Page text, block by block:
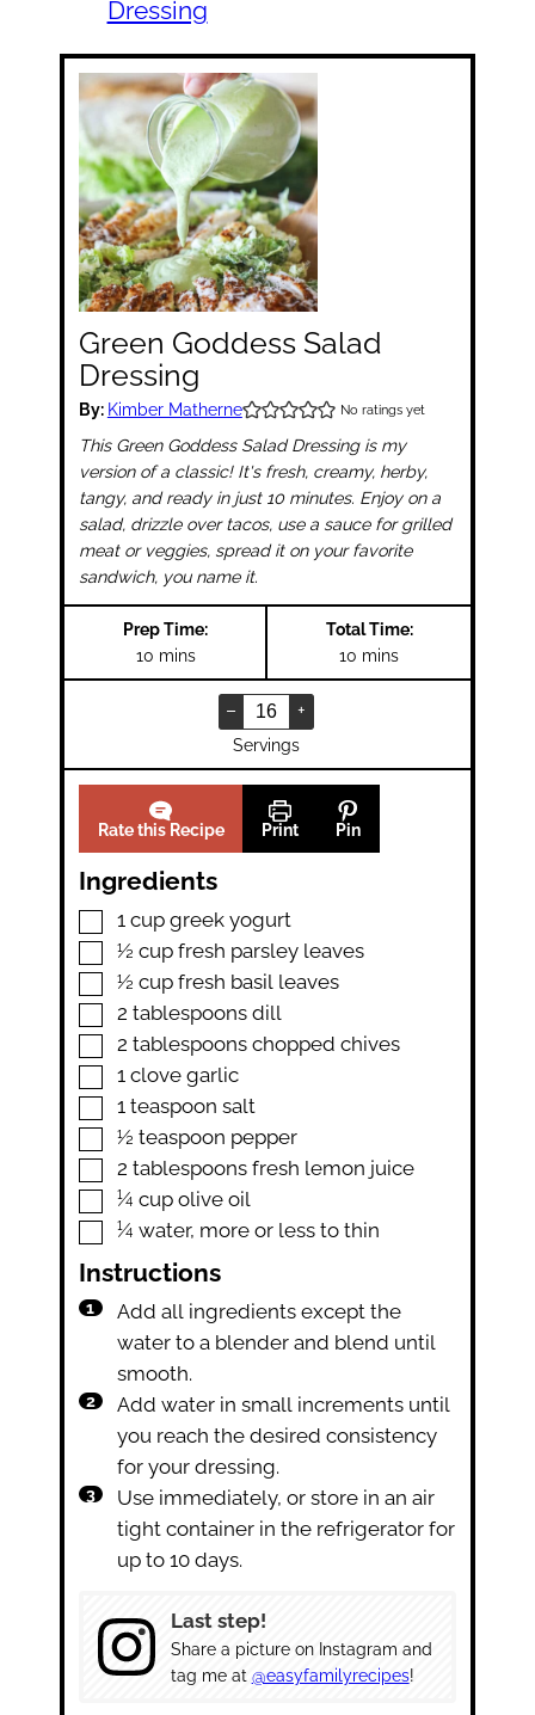
Dressing
Green Goddess Salad
Dressing
By: Kimber Matherne No ratings yet
This Green Goddess Salad Dressing is my
version of a classic! It's fresh, creamy, herby,
tangy, and ready in just 10 minutes. Enjoy on a
salad, drizzle over tacos, use a sauce for grilled
meat or veggies, spread it on your favorite
sandwich, you name it.
Prep Time:
10minutes
mins
Total Time:
10 minutes
mins
– +
Servings
Rate this Recipe Print Pin
Ingredients
▢
1 cup greek yogurt
▢
½ cup fresh parsley leaves
▢
½ cup fresh basil leaves
▢
2 tablespoons dill
▢
2 tablespoons chopped chives
▢
1 clove garlic
▢
1 teaspoon salt
▢
½ teaspoon pepper
▢
2 tablespoons fresh lemon juice
▢
¼ cup olive oil
▢
¼ water, more or less to thin
Instructions
Add all ingredients except the
water to a blender and blend until
smooth.
Add water in small increments until
you reach the desired consistency
for your dressing.
Use immediately, or store in an air
tight container in the refrigerator for
up to 10 days.
Last step!
Share a picture on Instagram and
tag me at @easyfamilyrecipes!